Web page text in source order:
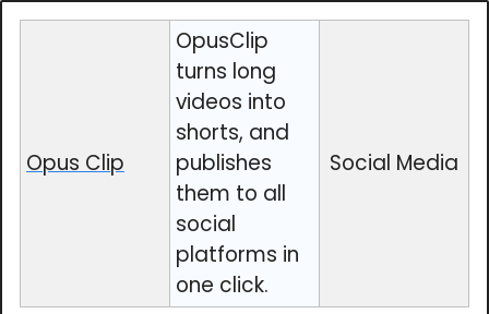
Opus Clip
OpusClip
turns long
videos into
shorts, and
publishes
them to all
social
platforms in
one click.
Social Media